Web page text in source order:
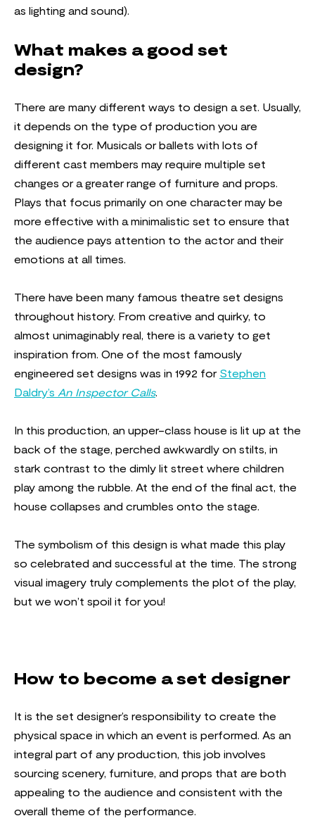
as lighting and sound).
What makes a good set
design?
There are many different ways to design a set. Usually,
it depends on the type of production you are
designing it for. Musicals or ballets with lots of
different cast members may require multiple set
changes or a greater range of furniture and props.
Plays that focus primarily on one character may be
more effective with a minimalistic set to ensure that
the audience pays attention to the actor and their
emotions at all times.
There have been many famous theatre set designs
throughout history. From creative and quirky, to
almost unimaginably real, there is a variety to get
inspiration from. One of the most famously
engineered set designs was in 1992 for Stephen
Daldry’s An Inspector Calls.
In this production, an upper-class house is lit up at the
back of the stage, perched awkwardly on stilts, in
stark contrast to the dimly lit street where children
play among the rubble. At the end of the final act, the
house collapses and crumbles onto the stage.
The symbolism of this design is what made this play
so celebrated and successful at the time. The strong
visual imagery truly complements the plot of the play,
but we won’t spoil it for you!
How to become a set designer
It is the set designer’s responsibility to create the
physical space in which an event is performed. As an
integral part of any production, this job involves
sourcing scenery, furniture, and props that are both
appealing to the audience and consistent with the
overall theme of the performance.